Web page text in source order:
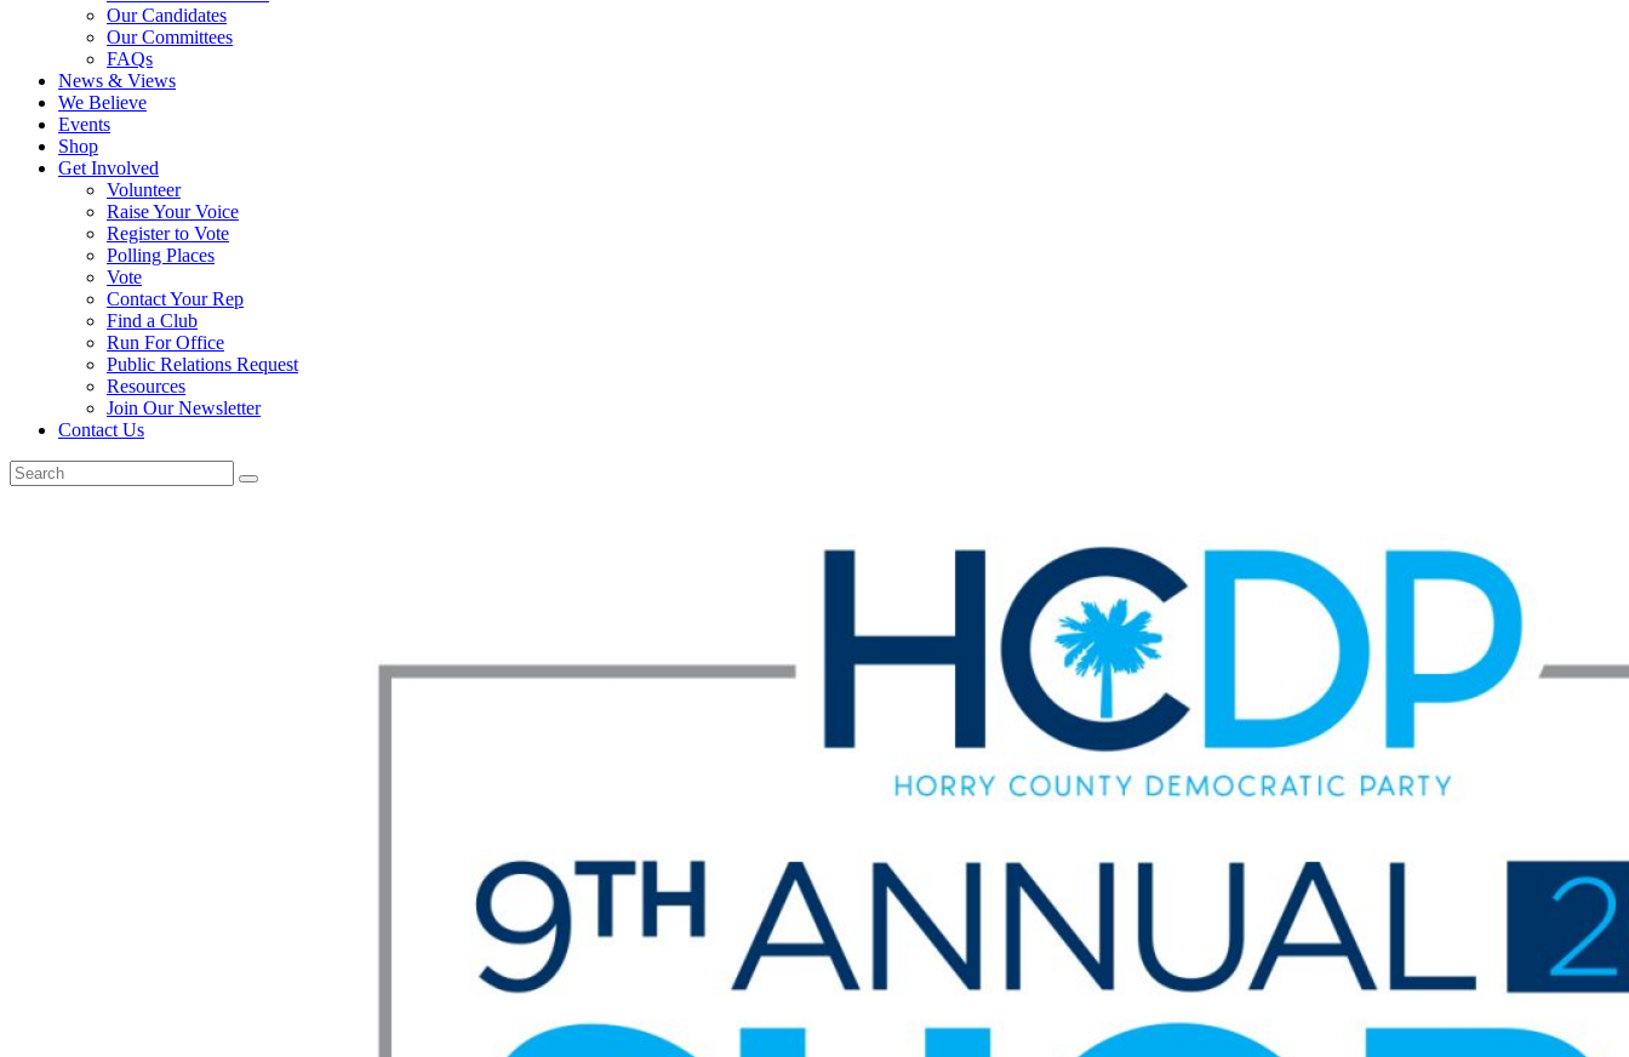
Our Candidates
Our Committees
FAQs
News & Views
We Believe
Events
Shop
Get Involved
Volunteer
Raise Your Voice
Register to Vote
Polling Places
Vote
Contact Your Rep
Find a Club
Run For Office
Public Relations Request
Resources
Join Our Newsletter
Contact Us